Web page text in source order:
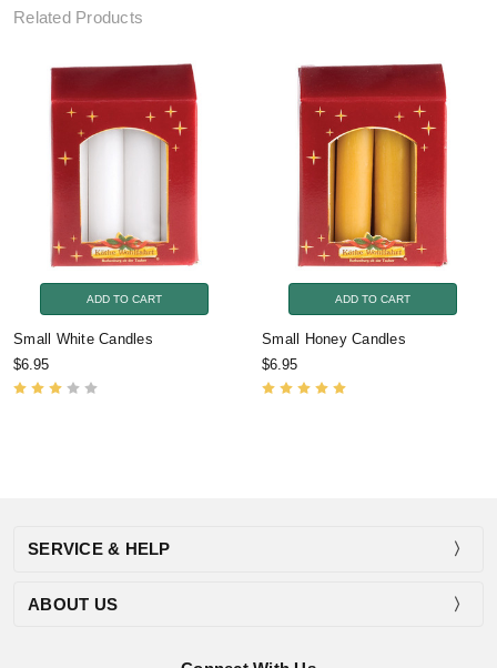
Related Products
ADD TO CART
Small White Candles
$6.95
ADD TO CART
Small Honey Candles
$6.95
SERVICE & HELP
ABOUT US